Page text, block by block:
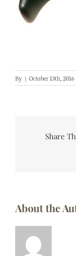
By | October 13th, 2016
Share
About the